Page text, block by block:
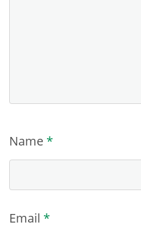
Name *
Email *